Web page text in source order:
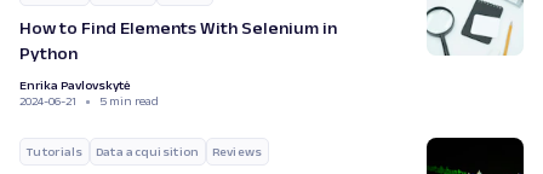
How to Find Elements With Selenium in
Python
Enrika Pavlovskytė
2024-06-21
5 min read
Tutorials Data acquisition Reviews